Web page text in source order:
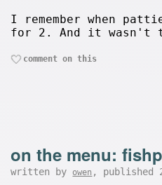
I remember when
for 2. And it wasn't
comment on this
on the menu:
written by owen , published